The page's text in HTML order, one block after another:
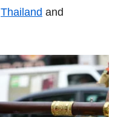
Thailand and